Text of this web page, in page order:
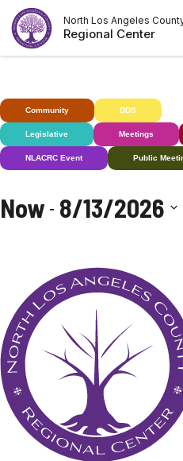
Skip
to
content
North Los Angeles
Regional Center
Community DDS
Legislative Meetings
NLACRC Event Public
Now - 8/13/2026